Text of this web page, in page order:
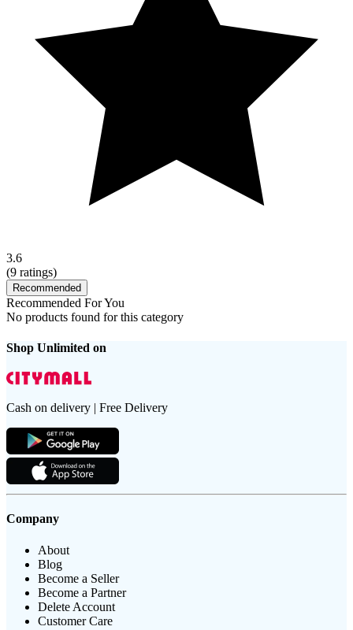
3.6
(9 ratings)
Recommended
Recommended For You
No products found for this category
Shop Unlimited on
Cash on delivery | Free Delivery
Company
About
Blog
Become a Seller
Become a Partner
Delete Account
Customer Care